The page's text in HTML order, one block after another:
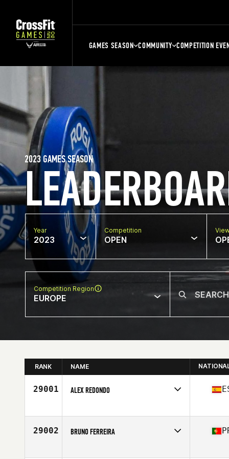
GAMES SEASON COMMUNITY COMPETITION
2023 GAMES SEASON
Year
2023
Competition
OPEN
Competition Region
EUROPE
RANK NAME
29001 ALEX REDONDO
Affiliate
All Iron CrossFit
29002 BRUNO FERREIRA
Affiliate
CrossFit Alpha Den